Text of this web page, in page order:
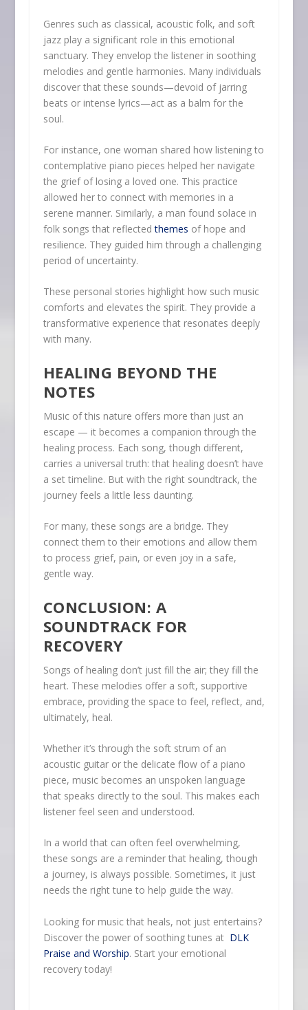
Genres such as classical, acoustic folk, and soft
jazz play a significant role in this emotional
sanctuary. They envelop the listener in soothing
melodies and gentle harmonies. Many individuals
discover that these sounds—devoid of jarring
beats or intense lyrics—act as a balm for the
soul.
For instance, one woman shared how listening to
contemplative piano pieces helped her navigate
the grief of losing a loved one. This practice
allowed her to connect with memories in a
serene manner. Similarly, a man found solace in
folk songs that reflectedthemes of hope and
resilience. They guided him through a challenging
period of uncertainty.
These personal stories highlight how such music
comforts and elevates the spirit. They provide a
transformative experience that resonates deeply
with many.
HEALING BEYOND THE
NOTES
Music of this nature offers more than just an
escape — it becomes a companion through the
healing process. Each song, though different,
carries a universal truth: that healing doesn’t have
a set timeline. But with the right soundtrack, the
journey feels a little less daunting.
For many, these songs are a bridge. They
connect them to their emotions and allow them
to process grief, pain, or even joy in a safe,
gentle way.
CONCLUSION: A
SOUNDTRACK FOR
RECOVERY
Songs of healing don’t just fill the air; they fill the
heart. These melodies offer a soft, supportive
embrace, providing the space to feel, reflect, and,
ultimately, heal.
Whether it’s through the soft strum of an
acoustic guitar or the delicate flow of a piano
piece, music becomes an unspoken language
that speaks directly to the soul. This makes each
listener feel seen and understood.
In a world that can often feel overwhelming,
these songs are a reminder that healing, though
a journey, is always possible. Sometimes, it just
needs the right tune to help guide the way.
Looking for music that heals, not just entertains?
Discover the power of soothing tunes at DLK
Praise and Worship. Start your emotional
recovery today!